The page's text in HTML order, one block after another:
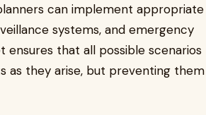
can implement appropriate
systems, and emergency
that all possible scenarios
as they arise, but preventing them